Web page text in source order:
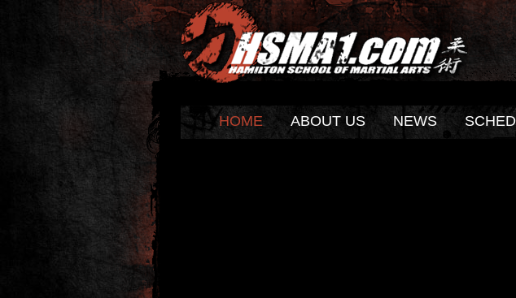
HOME ABOUT US NEWS